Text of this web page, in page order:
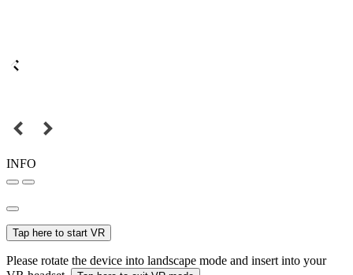
INFO
Tap here to start VR
Please rotate the device into landscape mode and insert into your